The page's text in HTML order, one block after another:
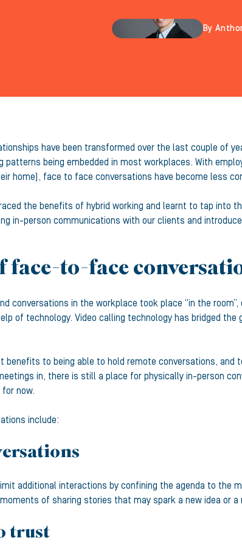
By
have been transformed over the last couple of
patterns being embedded in most workplaces. With
home), face to face conversations have become less
the benefits of hybrid working and learnt to tap into
in-person communications with our clients and
face-to-face
conversations in the workplace took place “in the
of technology. Video calling technology has bridged
benefits to being able to hold remote conversations,
in, there is still a place for physically in-person
now.
include:
additional interactions by confining the agenda to the
of sharing stories that may spark a new idea or
trust